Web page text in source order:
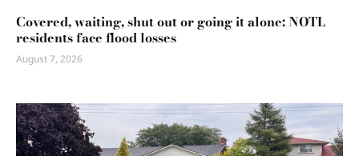
Covered, waiting, shut out or going it alone: NOTL
residents face flood losses
August 7, 2026